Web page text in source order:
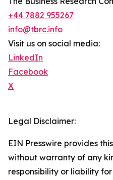
+44 7882 955267
info@tbrc.info
Visit us on social media:
LinkedIn
Facebook
X
Legal Disclaimer:
EIN Presswire provides
without warranty of any
responsibility or liability